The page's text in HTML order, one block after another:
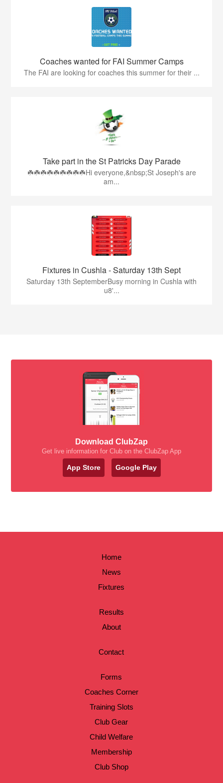
Coaches wanted for FAI Summer Camps
The FAI are looking for coaches this summer for their ...
Take part in the St Patricks Day Parade
☘️☘️☘️☘️☘️☘️☘️☘️☘️Hi everyone,&nbsp;St Joseph's are
am...
Fixtures in Cushla - Saturday 13th Sept
Saturday 13th SeptemberBusy morning in Cushla with
u8'...
Download ClubZap
Get live information for Club on the ClubZap App
App Store Google Play
Home
News
Fixtures
Results
About
Contact
Forms
Coaches Corner
Training Slots
Club Gear
Child Welfare
Membership
Club Shop